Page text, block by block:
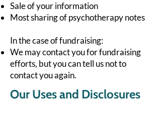
Sale of your information
Most sharing of psychotherapy notes
In the case of fundraising:
We may contact you for fundraising
efforts, but you can tell us not to
contact you again.
Our Uses and Disclosures